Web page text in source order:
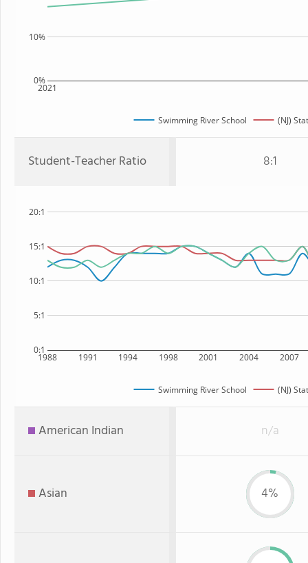
2021
0%
10%
Swimming River School (NJ)
Student-Teacher Ratio 8:1
1988 1991 1994 1998 2001 2004 2007
0:1
5:1
10:1
15:1
20:1
Swimming River School (NJ)
American Indian n/a
Asian 4%